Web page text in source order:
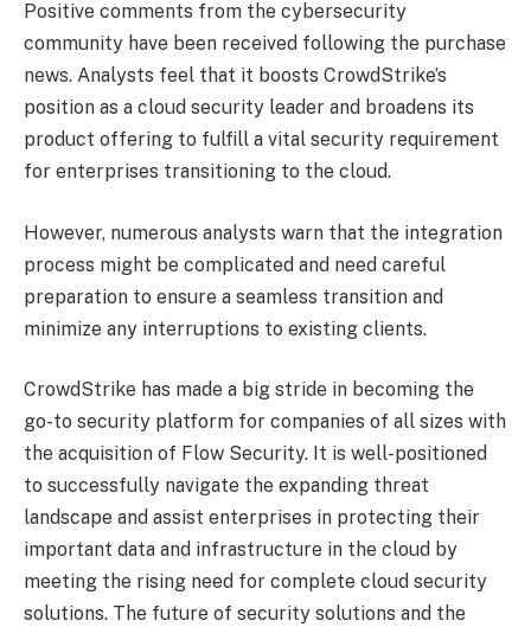
Positive comments from the cybersecurity
community have been received following the purchase
news. Analysts feel that it boosts CrowdStrike’s
position as a cloud security leader and broadens its
product offering to fulfill a vital security requirement
for enterprises transitioning to the cloud.
However, numerous analysts warn that the integration
process might be complicated and need careful
preparation to ensure a seamless transition and
minimize any interruptions to existing clients.
CrowdStrike has made a big stride in becoming the
go-to security platform for companies of all sizes with
the acquisition of Flow Security. It is well-positioned
to successfully navigate the expanding threat
landscape and assist enterprises in protecting their
important data and infrastructure in the cloud by
meeting the rising need for complete cloud security
solutions. The future of security solutions and the